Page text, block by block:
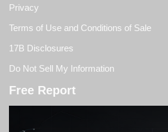
Privacy
Terms of Use and Conditions of Sale
17B Disclosures
Do Not Sell My Information
Free Report